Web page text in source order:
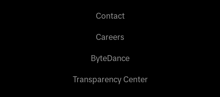
Contact
Careers
ByteDance
Transparency Center